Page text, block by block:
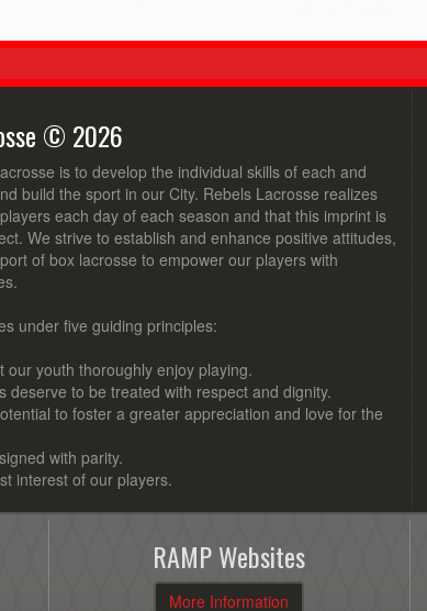
© 2026
is to develop the individual skills of each and
build the sport in our City. Rebels Lacrosse realizes
each day of each season and that this imprint is
We strive to establish and enhance positive attitudes,
of box lacrosse to empower our players with
under five guiding principles:
youth thoroughly enjoy playing.
to be treated with respect and dignity.
to foster a greater appreciation and love for the
with parity.
interest of our players.
RAMP Websites
More Information